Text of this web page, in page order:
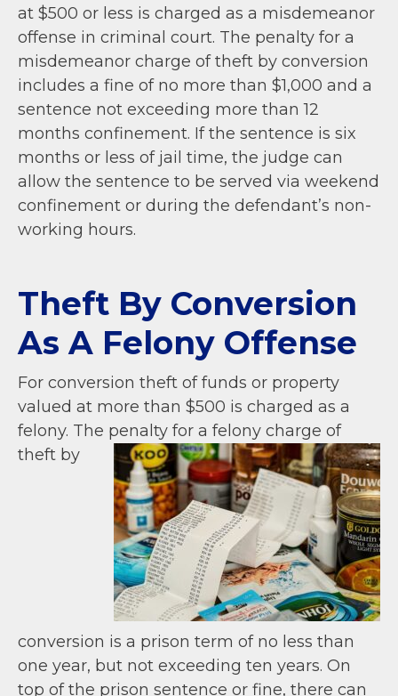
at $500 or less is charged as a misdemeanor
offense in criminal court. The penalty for a
misdemeanor charge of theft by conversion
includes a fine of no more than $1,000 and a
sentence not exceeding more than 12
months confinement. If the sentence is six
months or less of jail time, the judge can
allow the sentence to be served via weekend
confinement or during the defendant’s non-
working hours.
Theft By Conversion
As A Felony Offense
For conversion theft of funds or property
valued at more than $500 is charged as a
felony. The penalty for a felony charge of
theft by
conversion is a prison term of no less than
one year, but not exceeding ten years. On
top of the prison sentence or fine, there can